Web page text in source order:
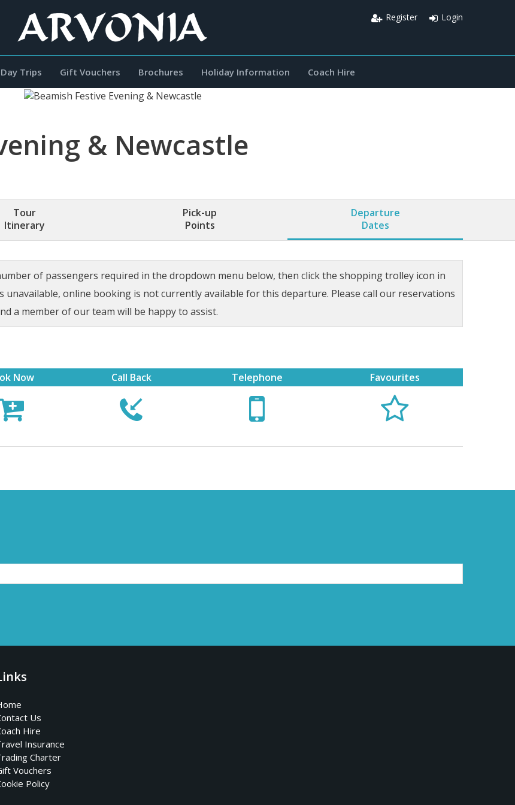
Login
Register
Day Trips Gift Vouchers Brochures Holiday Information Coach Hire
& Newcastle
Tour
Itinerary
Pick-up
Points
Departure
Dates
of passengers required in the dropdown menu below, then click the shopping trolley icon in
online booking is not currently available for this departure. Please call our reservations
a member of our team will be happy to assist.
Now Call Back Telephone Favourites

  
Us
Hire
Insurance
Charter
Vouchers
Policy